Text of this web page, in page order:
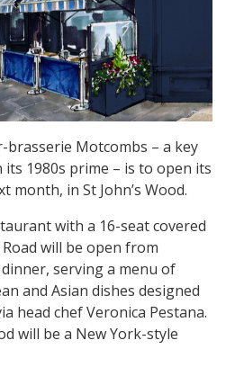
brasserie Motcombs – a key
its 1980s prime – is to open its
month, in St John’s Wood.
with a 16-seat covered
will be open from
serving a menu of
and Asian dishes designed
head chef Veronica Pestana.
will be a New York-style